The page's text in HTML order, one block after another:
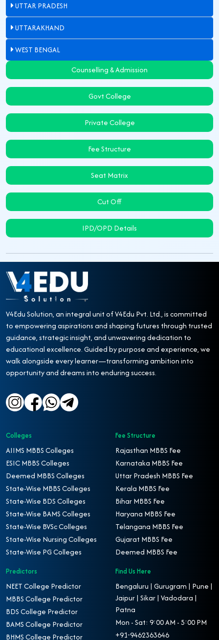
UTTAR PRADESH
UTTARAKHAND
WEST BENGAL
Counselling & Admission
Govt College
Private College
Fee Structure
Seat Matrix
Cut Off
IPD/OPD Details
V4Edu Solution, an integral unit of V4Edu Pvt. Ltd., is committed
to empowering aspirations and shaping futures through trusted
guidance, strategic insight, and unwavering dedication to
educational excellence. Guided by purpose and experience, we
walk alongside every learner—transforming ambition into
opportunity and dreams into enduring success.
Colleges
AIIMS MBBS Colleges
ESIC MBBS Colleges
Deemed MBBS Colleges
State-Wise MBBS Colleges
State-Wise BDS Colleges
State-Wise BAMS Colleges
State-Wise BVSc Colleges
State-Wise Nursing Colleges
State-Wise PG Colleges
Fee Structure
Rajasthan MBBS Fee
Karnataka MBBS Fee
Uttar Pradesh MBBS Fee
Kerala MBBS Fee
Bihar MBBS Fee
Haryana MBBS Fee
Telangana MBBS Fee
Gujarat MBBS Fee
Deemed MBBS Fee
Predictors
NEET College Predictor
MBBS College Predictor
BDS College Predictor
BAMS College Predictor
BHMS College Predictor
Find Us Here
Bengaluru | Gurugram | Pune |
Jaipur | Sikar | Vadodara |
Patna
Mon - Sat: 9:00 AM - 5:00 PM
+91-9462363646